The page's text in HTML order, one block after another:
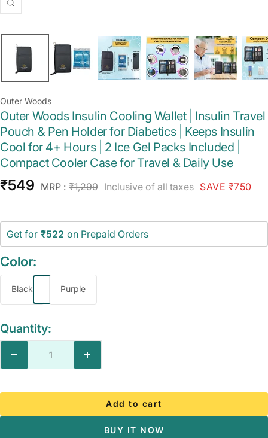
Zoom
Outer Woods
Outer Woods Insulin Cooling Wallet | Insulin Travel
Pouch & Pen Holder for Diabetics | Keeps Insulin
Cool for 4+ Hours | 2 Ice Gel Packs Included |
Compact Cooler Case for Travel & Daily Use
Sale
₹549 MRP : Regular
₹1,299 Inclusive of all taxes SAVE ₹750
Get for ₹522 on Prepaid Orders
Color:
Black Purple
Quantity:
Increase
Add to cart
BUY IT NOW